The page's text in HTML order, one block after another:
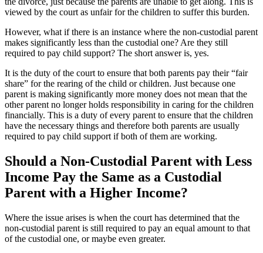
viewed by the court as unfair for the children to suffer this burden.
However, what if there is an instance where the non-custodial parent
makes significantly less than the custodial one? Are they still
required to pay child support? The short answer is, yes.
It is the duty of the court to ensure that both parents pay their “fair
share” for the rearing of the child or children. Just because one
parent is making significantly more money does not mean that the
other parent no longer holds responsibility in caring for the children
financially. This is a duty of every parent to ensure that the children
have the necessary things and therefore both parents are usually
required to pay child support if both of them are working.
Should a Non-Custodial Parent with Less
Income Pay the Same as a Custodial
Parent with a Higher Income?
Where the issue arises is when the court has determined that the
non-custodial parent is still required to pay an equal amount to that
of the custodial one, or maybe even greater.